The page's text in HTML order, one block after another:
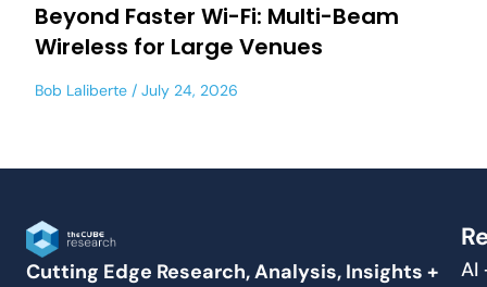
Beyond Faster Wi-Fi: Multi-Beam
Wireless for Large Venues
Bob Laliberte July 24, 2026
Cutting Edge Research, Analysis, Insights +
AI